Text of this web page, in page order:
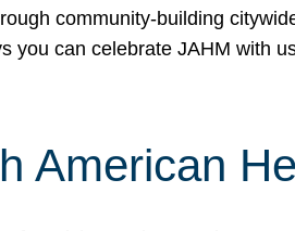
community-building
you can celebrate JAHM
American